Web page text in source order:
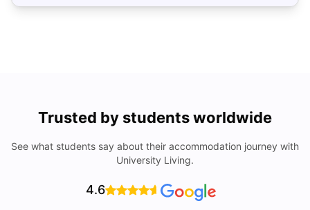
Trusted by students worldwide
See what students say about their accommodation journey with
University Living.
4.6